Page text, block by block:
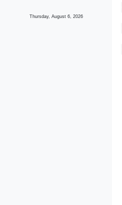
Thursday, August 6, 2026